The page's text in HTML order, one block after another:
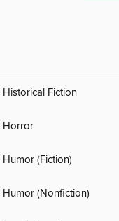
Historical Fiction
Horror
Humor (Fiction)
Humor (Nonfiction)